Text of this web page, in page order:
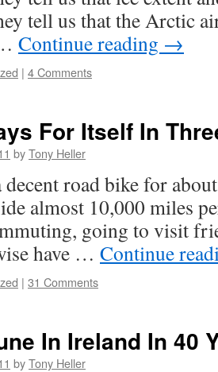
tell us that the Arctic
Continue reading →
| 4 Comments
For Itself In
byTony Heller
decent road bike for
almost 10,000 miles
going to visit
have … Continue
| 31 Comments
In Ireland In 40
byTony Heller